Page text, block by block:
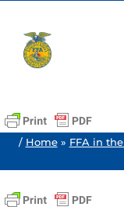
content
/ Home» FFA in the